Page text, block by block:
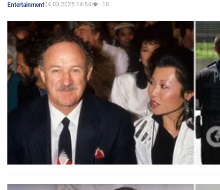
Entertainment04.03.2025 14:54 10